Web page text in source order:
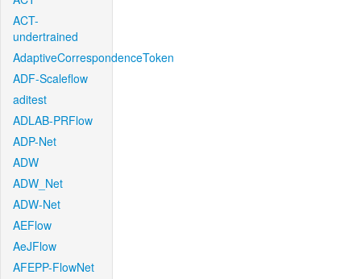
ACT-
undertrained
AdaptiveCorrespondenceToken
ADF-Scaleflow
aditest
ADLAB-PRFlow
ADP-Net
ADW
ADW_Net
ADW-Net
AEFlow
AeJFlow
AFEPP-FlowNet